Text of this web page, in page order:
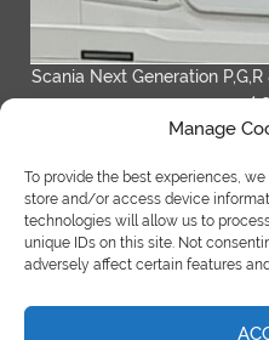
Manage
To provide the best experiences,
store and/or access device
technologies will allow us to
unique IDs on this site. Not
adversely affect certain features
Scania Next Generation
4